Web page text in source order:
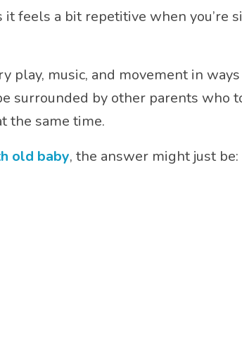
a bit repetitive when you’re
music, and movement in
surrounded by other parents who
the same time.
old baby, the answer might just